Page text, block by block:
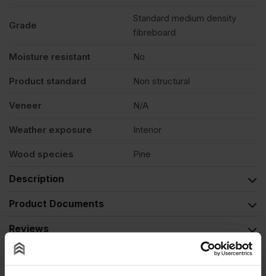
Grade
Standard medium density
fibreboard
Moisture resistant No
Product standard Non structural
Veneer N/A
Weather exposure Interior
Wood species Pine
Description
Product Documents
Reviews
Questions & Answers